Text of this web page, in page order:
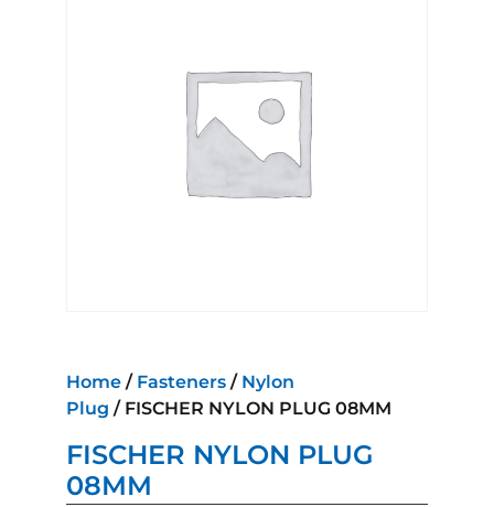
Home / Fasteners / Nylon
Plug / FISCHER NYLON PLUG 08MM
FISCHER NYLON PLUG
08MM